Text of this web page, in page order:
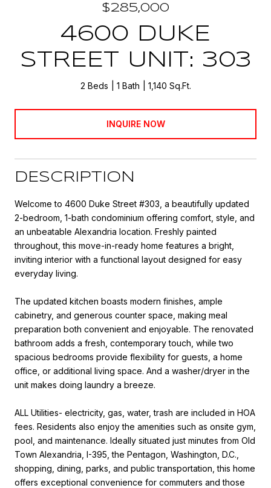
$285,000
4600 DUKE
STREET UNIT: 303
2 Beds 1 Bath 1,140 Sq.Ft.
INQUIRE NOW
DESCRIPTION
Welcome to 4600 Duke Street #303, a beautifully updated
2-bedroom, 1-bath condominium offering comfort, style, and
an unbeatable Alexandria location. Freshly painted
throughout, this move-in-ready home features a bright,
inviting interior with a functional layout designed for easy
everyday living.
The updated kitchen boasts modern finishes, ample
cabinetry, and generous counter space, making meal
preparation both convenient and enjoyable. The renovated
bathroom adds a fresh, contemporary touch, while two
spacious bedrooms provide flexibility for guests, a home
office, or additional living space. And a washer/dryer in the
unit makes doing laundry a breeze.
ALL Utilities- electricity, gas, water, trash are included in HOA
fees. Residents also enjoy the amenities such as onsite gym,
pool, and maintenance. Ideally situated just minutes from Old
Town Alexandria, I-395, the Pentagon, Washington, D.C.,
shopping, dining, parks, and public transportation, this home
offers exceptional convenience for commuters and those